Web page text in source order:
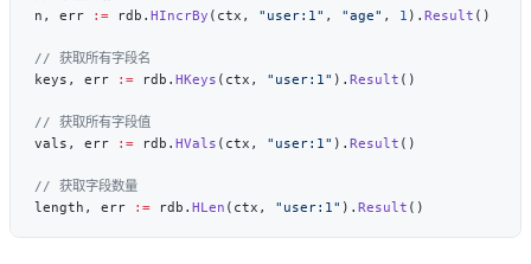
n, err
:= rdb. HIncrBy (ctx, "user:1" , "age" , 1 ). Result
keys, err
:= rdb. HKeys (ctx, "user:1" ). Result
vals, err
:= rdb. HVals (ctx, "user:1" ). Result
length, err
:= rdb. HLen (ctx, "user:1" ). Result